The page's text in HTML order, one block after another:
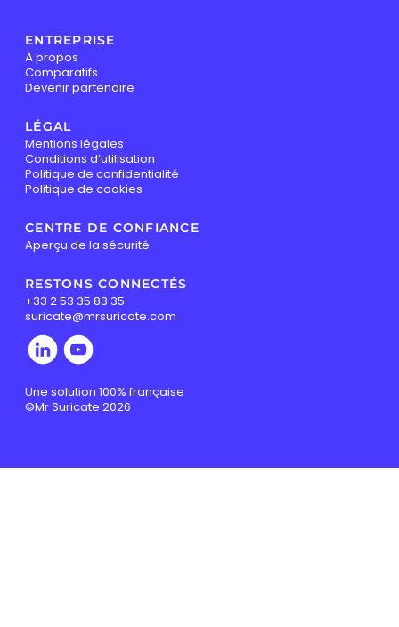
ENTREPRISE
À propos
Comparatifs
Devenir partenaire
LÉGAL
Mentions légales
Conditions d’utilisation
Politique de confidentialité
Politique de cookies
CENTRE DE CONFIANCE
Aperçu de la sécurité
RESTONS CONNECTÉS
+33 2 53 35 83 35
suricate@mrsuricate.com
Une solution 100% française
©Mr Suricate 2026